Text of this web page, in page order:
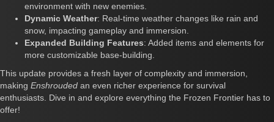
environment with new enemies.
Dynamic Weather: Real-time weather changes like rain and
snow, impacting gameplay and immersion.
Expanded Building Features: Added items and elements for
more customizable base-building.
This update provides a fresh layer of complexity and immersion,
making Enshrouded an even richer experience for survival
enthusiasts. Dive in and explore everything the Frozen Frontier has to
offer!